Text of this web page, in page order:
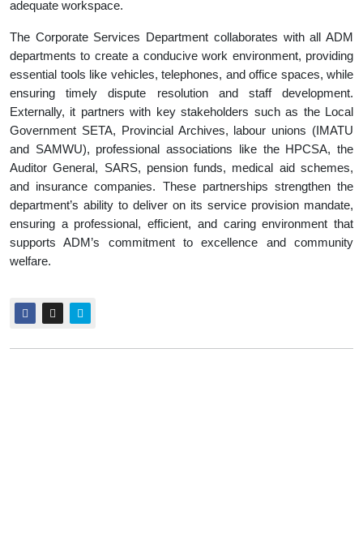
adequate workspace.
The Corporate Services Department collaborates with all ADM
departments to create a conducive work environment, providing
essential tools like vehicles, telephones, and office spaces, while
ensuring timely dispute resolution and staff development.
Externally, it partners with key stakeholders such as the Local
Government SETA, Provincial Archives, labour unions (IMATU
and SAMWU), professional associations like the HPCSA, the
Auditor General, SARS, pension funds, medical aid schemes,
and insurance companies. These partnerships strengthen the
department’s ability to deliver on its service provision mandate,
ensuring a professional, efficient, and caring environment that
supports ADM’s commitment to excellence and community
welfare.